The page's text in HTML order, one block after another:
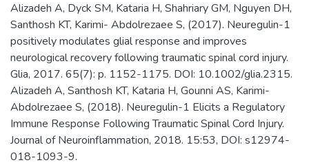
Alizadeh A, Dyck SM, Kataria H, Shahriary GM, Nguyen DH,
Santhosh KT, Karimi- Abdolrezaee S, (2017). Neuregulin-1
positively modulates glial response and improves
neurological recovery following traumatic spinal cord injury.
Glia, 2017. 65(7): p. 1152-1175. DOI: 10.1002/glia.2315.
Alizadeh A, Santhosh KT, Kataria H, Gounni AS, Karimi-
Abdolrezaee S, (2018). Neuregulin-1 Elicits a Regulatory
Immune Response Following Traumatic Spinal Cord Injury.
Journal of Neuroinflammation, 2018. 15:53, DOI: s12974-
018-1093-9.